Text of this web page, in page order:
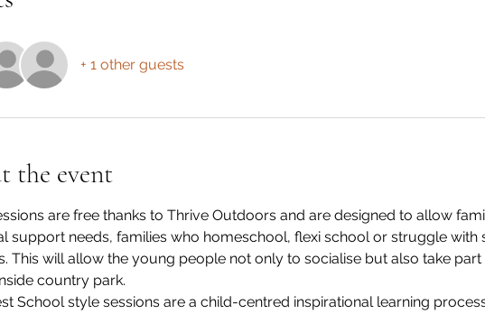
+ 1 other guests
the event
are free thanks to Thrive Outdoors and are designed to allow
support needs, families who homeschool, flexi school or struggle
This will allow the young people not only to socialise but also take
country park.
School style sessions are a child-centred inspirational learning